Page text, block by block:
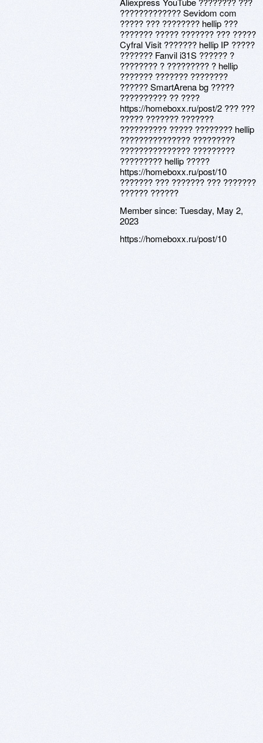
????????????? Sevidom com
????? ??? ???????? hellip ???
??????? ????? ??????? ??? ?????
Cyfral Visit ??????? hellip IP ?????
??????? Fanvil i31S ?????? ?
???????? ? ????????? ? hellip
??????? ??????? ????????
?????? SmartArena bg ?????
?????????? ?? ????
https://homeboxx.ru/post/2 ??? ???
????? ??????? ???????
?????????? ????? ???????? hellip
??????????????? ?????????
??????????????? ?????????
????????? hellip ?????
https://homeboxx.ru/post/10
??????? ??? ??????? ??? ???????
?????? ??????
Member since: Tuesday, May 2,
2023
https://homeboxx.ru/post/10